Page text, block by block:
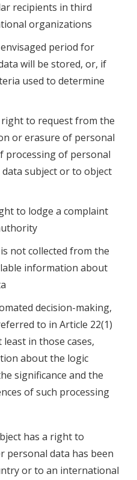
recipients in third
organizations
period for
will be stored, or, if
used to determine
to request from the
or erasure of personal
processing of personal
subject or to object
to lodge a complaint
not collected from the
information about
decision-making,
to in Article 22(1)
least in those cases,
about the logic
significance and the
of such processing
has a right to
personal data has been
or to an international